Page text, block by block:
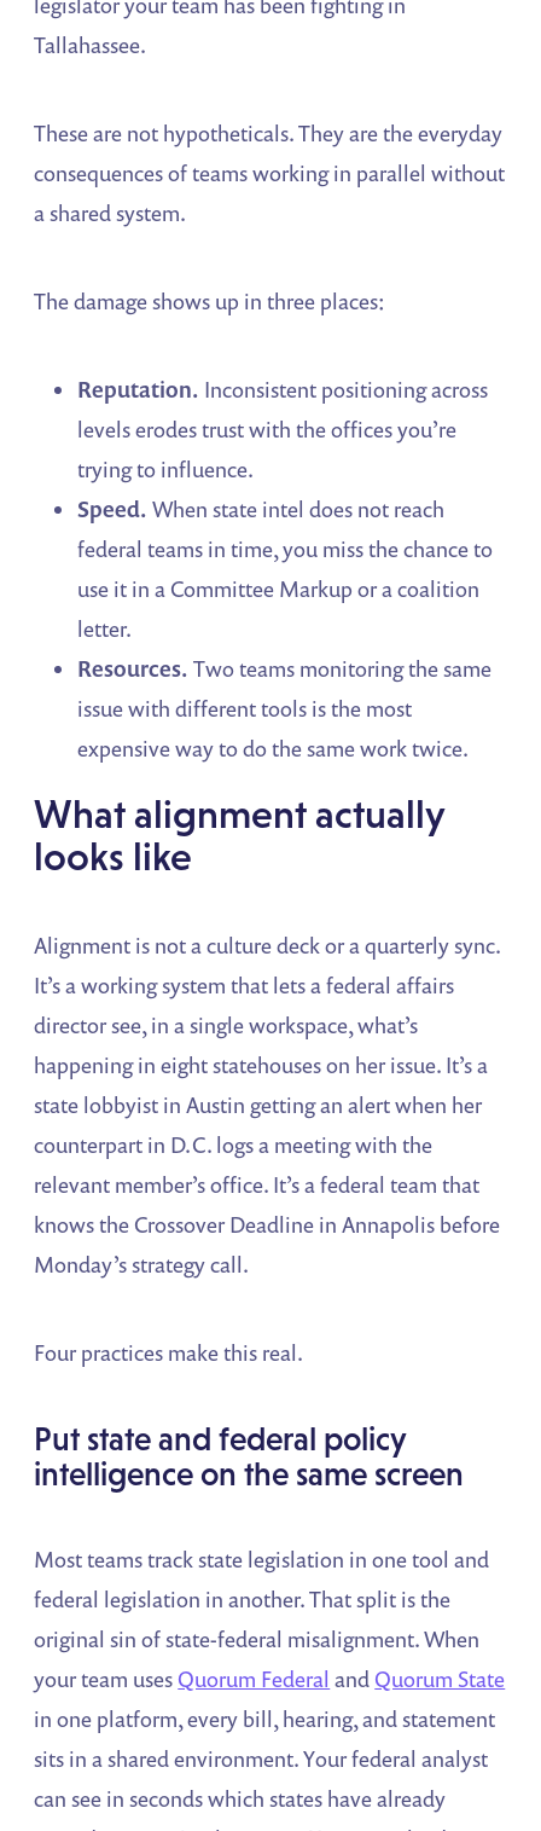
Tallahassee.
These are not hypotheticals. They are the everyday
consequences of teams working in parallel without
a shared system.
The damage shows up in three places:
Reputation. Inconsistent positioning across
levels erodes trust with the offices you’re
trying to influence.
Speed. When state intel does not reach
federal teams in time, you miss the chance to
use it in a Committee Markup or a coalition
letter.
Resources. Two teams monitoring the same
issue with different tools is the most
expensive way to do the same work twice.
What alignment actually
looks like
Alignment is not a culture deck or a quarterly sync.
It’s a working system that lets a federal affairs
director see, in a single workspace, what’s
happening in eight statehouses on her issue. It’s a
state lobbyist in Austin getting an alert when her
counterpart in D.C. logs a meeting with the
relevant member’s office. It’s a federal team that
knows the Crossover Deadline in Annapolis before
Monday’s strategy call.
Four practices make this real.
Put state and federal policy
intelligence on the same screen
Most teams track state legislation in one tool and
federal legislation in another. That split is the
original sin of state-federal misalignment. When
your team uses Quorum Federal and Quorum State
in one platform, every bill, hearing, and statement
sits in a shared environment. Your federal analyst
can see in seconds which states have already